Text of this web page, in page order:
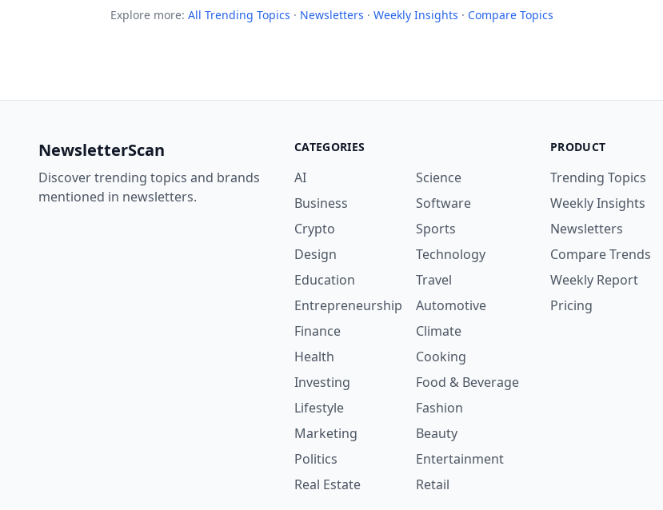
Explore more: All Trending Topics · Newsletters · Weekly Insights · Compare Topics
NewsletterScan
Discover trending topics and brands
mentioned in newsletters.
CATEGORIES
AI
Business
Crypto
Design
Education
Entrepreneurship
Finance
Health
Investing
Lifestyle
Marketing
Politics
Real Estate
Science
Software
Sports
Technology
Travel
Automotive
Climate
Cooking
Food & Beverage
Fashion
Beauty
Entertainment
Retail
PRODUCT
Trending Topics
Weekly Insights
Newsletters
Compare Trends
Weekly Report
Pricing